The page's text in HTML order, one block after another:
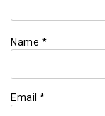
Name *
Email *